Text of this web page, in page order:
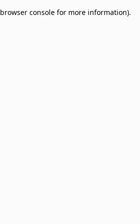
browser console for more information).